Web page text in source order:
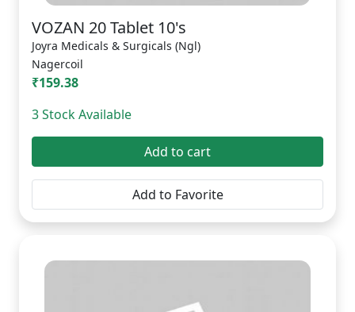
VOZAN 20 Tablet 10's
Joyra Medicals & Surgicals (Ngl)
Nagercoil
₹159.38
3 Stock Available
Add to cart
Add to Favorite